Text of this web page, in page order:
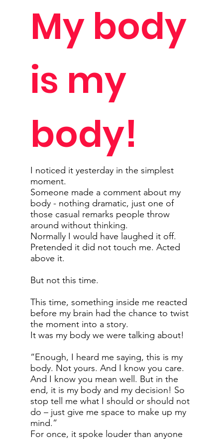
My body
is my
body!
I noticed it yesterday in the simplest
moment.
Someone made a comment about my
body - nothing dramatic, just one of
those casual remarks people throw
around without thinking.
Normally I would have laughed it off.
Pretended it did not touch me. Acted
above it.
But not this time.
This time, something inside me reacted
before my brain had the chance to twist
the moment into a story.
It was my body we were talking about!
“Enough, I heard me saying, this is my
body. Not yours. And I know you care.
And I know you mean well. But in the
end, it is my body and my decision! So
stop tell me what I should or should not
do – just give me space to make up my
mind.”
For once, it spoke louder than anyone